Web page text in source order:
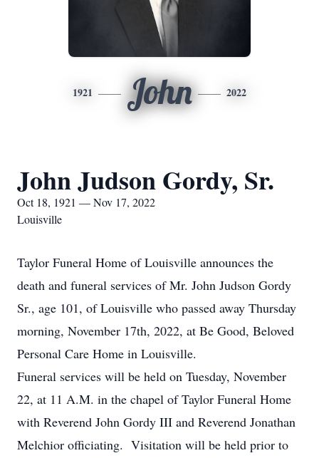
1921 John 2022
John Judson Gordy, Sr.
Oct 18, 1921 — Nov 17, 2022
Louisville
Taylor Funeral Home of Louisville announces the
death and funeral services of Mr. John Judson Gordy
Sr., age 101, of Louisville who passed away Thursday
morning, November 17th, 2022, at Be Good, Beloved
Personal Care Home in Louisville.
Funeral services will be held on Tuesday, November
22, at 11 A.M. in the chapel of Taylor Funeral Home
with Reverend John Gordy III and Reverend Jonathan
Melchior officiating. Visitation will be held prior to